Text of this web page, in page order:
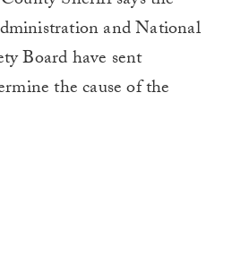
and National
Board have sent
the cause of the